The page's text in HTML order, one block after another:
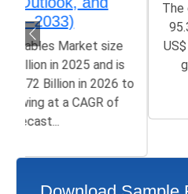
The global Apples Market
95.34 Billion in 2025 and
US$ 95.83 Billion in 2026
growing at a CAGR of
Download Sample